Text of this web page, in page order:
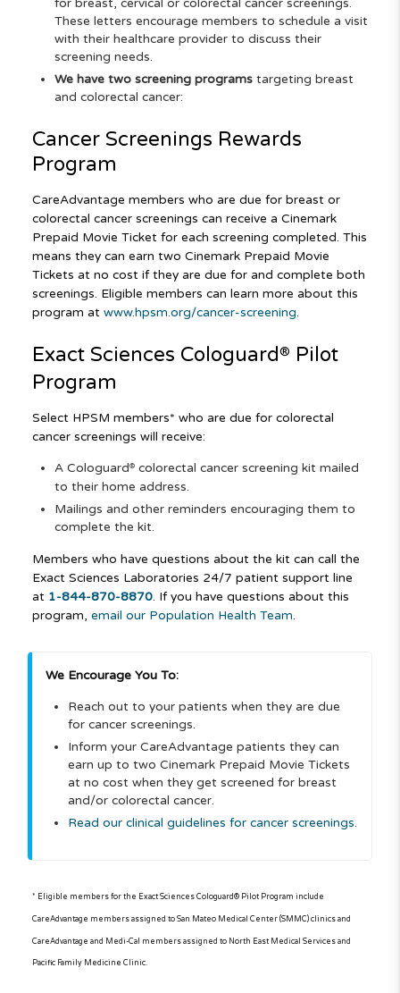
for breast, cervical or colorectal cancer screenings.
These letters encourage members to schedule a visit
with their healthcare provider to discuss their
screening needs.
We have two screening programstargeting breast
and colorectal cancer:
Cancer Screenings Rewards
Program
CareAdvantage members who are due for breast or
colorectal cancer screenings can receive a Cinemark
Prepaid Movie Ticket for each screening completed. This
means they can earn two Cinemark Prepaid Movie
Tickets at no cost if they are due for and complete both
screenings. Eligible members can learn more about this
program at www.hpsm.org/cancer-screening.
Exact Sciences Cologuard® Pilot
Program
Select HPSM members* who are due for colorectal
cancer screenings will receive:
A Cologuard®colorectal cancer screening kit mailed
to their home address.
Mailings and other reminders encouraging them to
complete the kit.
Members who have questions about the kit can call the
Exact Sciences Laboratories 24/7 patient support line
at 1-844-870-8870. If you have questions about this
program, email our Population Health Team.
We Encourage You To:
Reach out to your patients when they are due
for cancer screenings.
Inform your CareAdvantage patients they can
earn up to two Cinemark Prepaid Movie Tickets
at no cost when they get screened for breast
and/or colorectal cancer.
Read our clinical guidelines for cancer screenings.
* Eligible members for the Exact Sciences Cologuard® Pilot Program include
CareAdvantage members assigned to San Mateo Medical Center (SMMC) clinics and
CareAdvantage and Medi-Cal members assigned to North East Medical Services and
Pacific Family Medicine Clinic.